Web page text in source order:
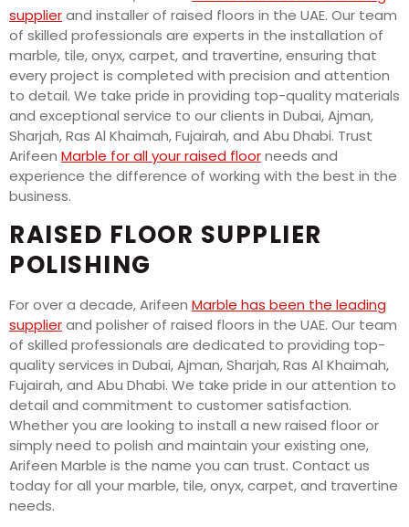
supplierand installer of raised floors in the UAE. Our team
of skilled professionals are experts in the installation of
marble, tile, onyx, carpet, and travertine, ensuring that
every project is completed with precision and attention
to detail. We take pride in providing top-quality materials
and exceptional service to our clients in Dubai, Ajman,
Sharjah, Ras Al Khaimah, Fujairah, and Abu Dhabi. Trust
Arifeen Marble for all your raised floorneeds and
experience the difference of working with the best in the
business.
RAISED FLOOR SUPPLIER
POLISHING
For over a decade, Arifeen Marble has been the leading
supplierand polisher of raised floors in the UAE. Our team
of skilled professionals are dedicated to providing top-
quality services in Dubai, Ajman, Sharjah, Ras Al Khaimah,
Fujairah, and Abu Dhabi. We take pride in our attention to
detail and commitment to customer satisfaction.
Whether you are looking to install a new raised floor or
simply need to polish and maintain your existing one,
Arifeen Marble is the name you can trust. Contact us
today for all your marble, tile, onyx, carpet, and travertine
needs.